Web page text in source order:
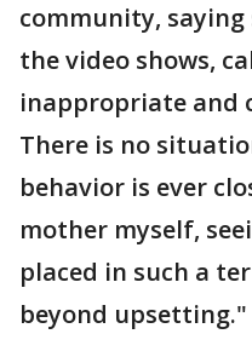
community, saying
the video shows,
inappropriate and
There is no
behavior is ever
mother myself,
placed in such a
beyond upsetting."